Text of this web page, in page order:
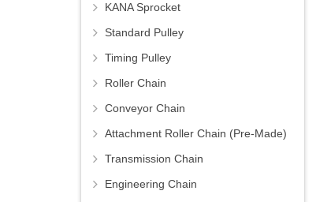
KANA Sprocket
Standard Pulley
Timing Pulley
Roller Chain
Conveyor Chain
Attachment Roller Chain (Pre-Made)
Transmission Chain
Engineering Chain